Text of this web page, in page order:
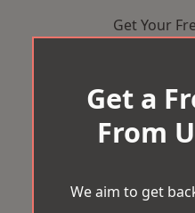
Get Your
Get a
From
We aim to get